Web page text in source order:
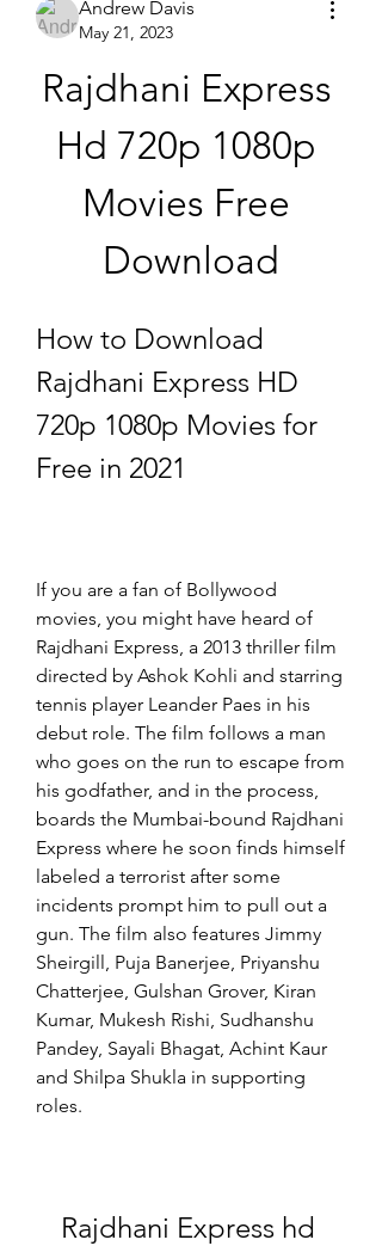
Andrew Davis
May 21, 2023
Rajdhani Express
Hd 720p 1080p
Movies Free
Download
How to Download
Rajdhani Express HD
720p 1080p Movies for
Free in 2021
If you are a fan of Bollywood
movies, you might have heard of
Rajdhani Express, a 2013 thriller film
directed by Ashok Kohli and starring
tennis player Leander Paes in his
debut role. The film follows a man
who goes on the run to escape from
his godfather, and in the process,
boards the Mumbai-bound Rajdhani
Express where he soon finds himself
labeled a terrorist after some
incidents prompt him to pull out a
gun. The film also features Jimmy
Sheirgill, Puja Banerjee, Priyanshu
Chatterjee, Gulshan Grover, Kiran
Kumar, Mukesh Rishi, Sudhanshu
Pandey, Sayali Bhagat, Achint Kaur
and Shilpa Shukla in supporting
roles.
Rajdhani Express hd